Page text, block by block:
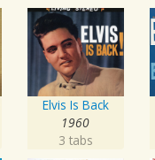
Elvis Is Back
1960
3 tabs